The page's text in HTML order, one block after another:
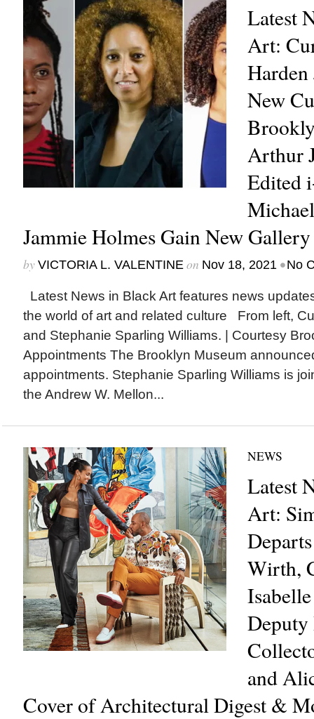
Latest
Art:
New
Arthur
Edited
Jammie Holmes Gain New
by VICTORIA L. VALENTINEon Nov 18, 2021 •No
Latest News in Black Art features news
the world of art and related culture From left,
and Stephanie Sparling Williams. | Courtesy
Appointments The Brooklyn Museum
appointments. Stephanie Sparling Williams is
the Andrew W. Mellon...
NEWS
Latest
Art:
Wirth,
and
Cover of Architectural Digest &